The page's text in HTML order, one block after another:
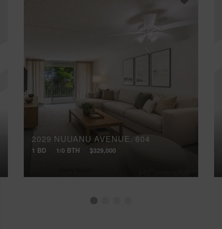
2029 NUUANU AVENUE, 604
1 BD 1/0 BTH $329,000